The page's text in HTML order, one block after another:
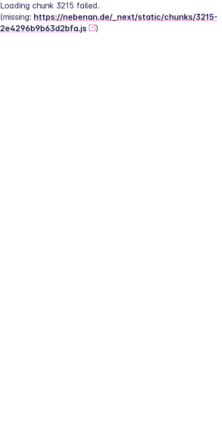
Loading chunk 3215 failed.
(missing: https://nebenan.de/_next/static/chunks/3215-
2e4296b9b63d2bfa.js
)